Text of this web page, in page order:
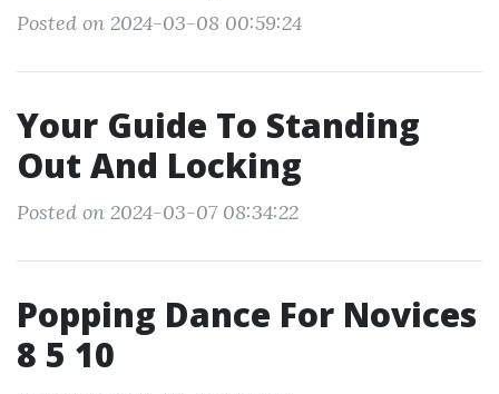
Posted on 2024-03-08 00:59:24
Your Guide To Standing
Out And Locking
Posted on 2024-03-07 08:34:22
Popping Dance For Novices
8 5 10